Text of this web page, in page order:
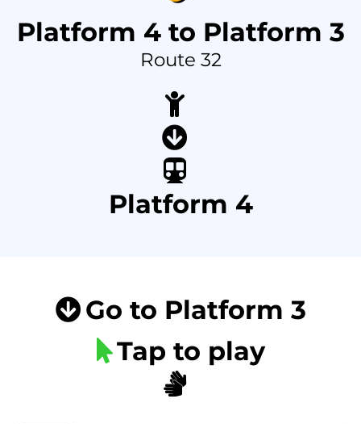
Platform 4 to Platform 3
Route 32
Platform 4
Go to Platform 3
Tap to play